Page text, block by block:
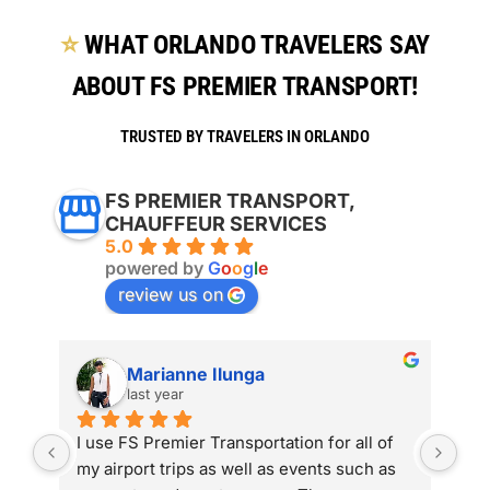
⭐WHAT ORLANDO TRAVELERS SAY
ABOUT FS PREMIER TRANSPORT!
TRUSTED BY TRAVELERS IN ORLANDO
FS PREMIER TRANSPORT,
CHAUFFEUR SERVICES
5.0
powered by Google
review us on
Marianne Ilunga
last year
I use FS Premier Transportation for all of
my airport trips as well as events such as